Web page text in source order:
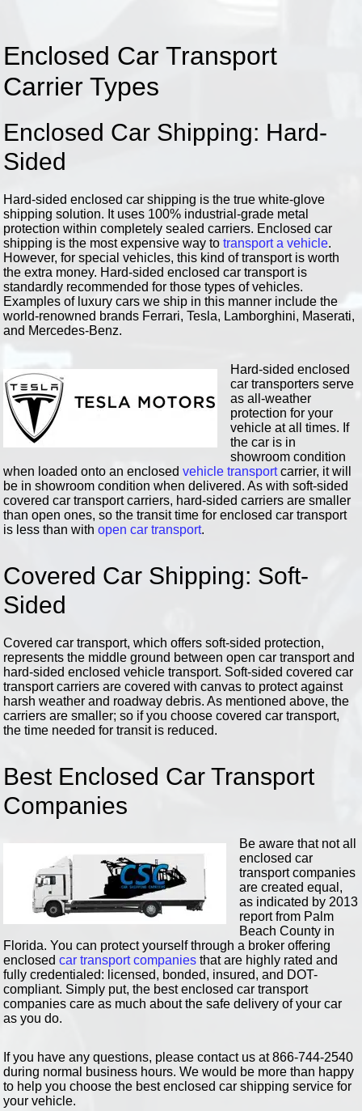
Enclosed Car Transport
Carrier Types
Enclosed Car Shipping: Hard-
Sided
Hard-sided enclosed car shipping is the true white-glove
shipping solution. It uses 100% industrial-grade metal
protection within completely sealed carriers. Enclosed car
shipping is the most expensive way totransport a vehicle.
However, for special vehicles, this kind of transport is worth
the extra money. Hard-sided enclosed car transport is
standardly recommended for those types of vehicles.
Examples of luxury cars we ship in this manner include the
world-renowned brands Ferrari, Tesla, Lamborghini, Maserati,
and Mercedes-Benz.
Hard-sided enclosed
car transporters serve
as all-weather
protection for your
vehicle at all times. If
the car is in
showroom condition
when loaded onto an enclosedvehicle transportcarrier, it will
be in showroom condition when delivered. As with soft-sided
covered car transport carriers, hard-sided carriers are smaller
than open ones, so the transit time for enclosed car transport
is less than withopen car transport.
Covered Car Shipping: Soft-
Sided
Covered car transport, which offers soft-sided protection,
represents the middle ground between open car transport and
hard-sided enclosed vehicle transport. Soft-sided covered car
transport carriers are covered with canvas to protect against
harsh weather and roadway debris. As mentioned above, the
carriers are smaller; so if you choose covered car transport,
the time needed for transit is reduced.
Best Enclosed Car Transport
Companies
Be aware that not all
enclosed car
transport companies
are created equal,
as indicated by 2013
report from Palm
Beach County in
Florida. You can protect yourself through a broker offering
enclosedcar transport companies that are highly rated and
fully credentialed: licensed, bonded, insured, and DOT-
compliant. Simply put, the best enclosed car transport
companies care as much about the safe delivery of your car
as you do.
If you have any questions, please contact us at 866-744-2540
during normal business hours. We would be more than happy
to help you choose the best enclosed car shipping service for
your vehicle.